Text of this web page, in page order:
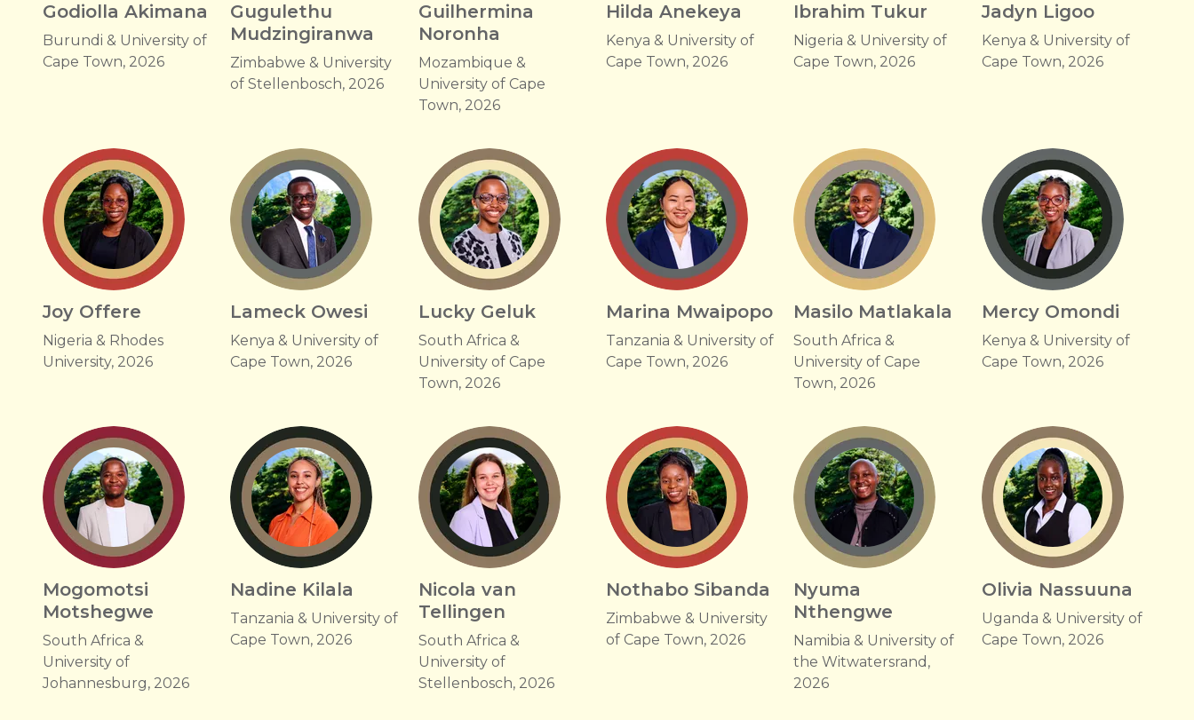
Godiolla Akimana
Burundi & University of
Cape Town, 2026
Gugulethu
Mudzingiranwa
Zimbabwe & University
of Stellenbosch, 2026
Guilhermina
Noronha
Mozambique &
University of Cape
Town, 2026
Hilda Anekeya
Kenya & University of
Cape Town, 2026
Ibrahim Tukur
Nigeria & University of
Cape Town, 2026
Jadyn Ligoo
Kenya & University of
Cape Town, 2026
Joy Offere
Nigeria & Rhodes
University, 2026
Lameck Owesi
Kenya & University of
Cape Town, 2026
Lucky Geluk
South Africa &
University of Cape
Town, 2026
Marina Mwaipopo
Tanzania & University of
Cape Town, 2026
Masilo Matlakala
South Africa &
University of Cape
Town, 2026
Mercy Omondi
Kenya & University of
Cape Town, 2026
Mogomotsi
Motshegwe
South Africa &
University of
Johannesburg, 2026
Nadine Kilala
Tanzania & University of
Cape Town, 2026
Nicola van
Tellingen
South Africa &
University of
Stellenbosch, 2026
Nothabo Sibanda
Zimbabwe & University
of Cape Town, 2026
Nyuma
Nthengwe
Namibia & University of
the Witwatersrand,
2026
Olivia Nassuuna
Uganda & University of
Cape Town, 2026